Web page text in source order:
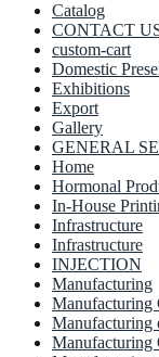
Catalog
CONTACT
custom-cart
Domestic
Exhibitions
Export
Gallery
GENERAL
Home
Hormonal
In-House
Infrastructure
Infrastructure
INJECTION
Manufacturing
Manufacturing
Manufacturing
Manufacturing